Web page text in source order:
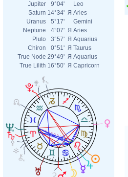
Jupiter
9°04'
Leo
Saturn 14°34' Я Aries
Uranus
5°17'
Gemini
Neptune
4°07' Я Aries
Pluto
3°57' Я Aquarius
Chiron
0°51' Я Taurus
True Node 29°49' Я Aquarius
True Lilith 16°50' Я Capricorn